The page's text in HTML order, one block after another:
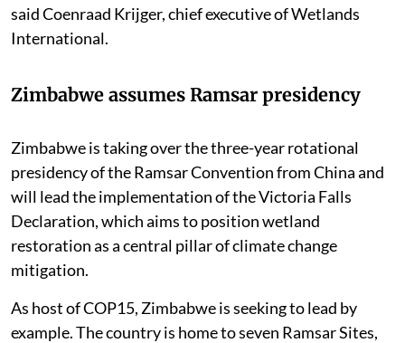
said Coenraad Krijger, chief executive of Wetlands
International.
Zimbabwe assumes Ramsar presidency
Zimbabwe is taking over the three-year rotational
presidency of the Ramsar Convention from China and
will lead the implementation of the Victoria Falls
Declaration, which aims to position wetland
restoration as a central pillar of climate change
mitigation.
As host of COP15, Zimbabwe is seeking to lead by
example. The country is home to seven Ramsar Sites,